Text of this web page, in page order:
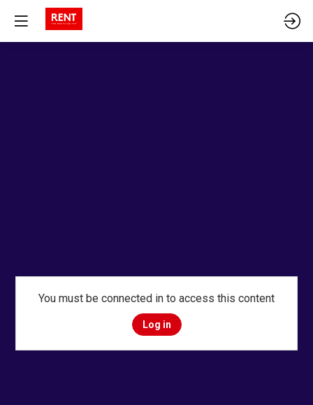
You must be connected in to access this content
Log in